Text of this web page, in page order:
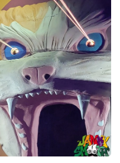
no doubt she will make
night stint at the Shrine
content: FYF Fest 2017
Premiere Festival
simply be Bjork
some of the avant-
ever experience,
Fantasy becomes a
by Bjork and
and co-creative directed
of foreign worlds straight
are so animated and